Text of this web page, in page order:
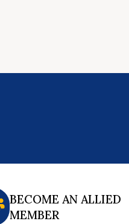
BECOME AN ALLIED
MEMBER